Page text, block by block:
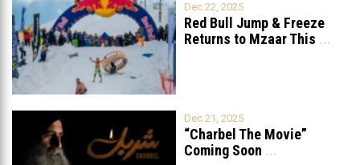
Dec 22, 2025
Red Bull Jump & Freeze
Returns to Mzaar This ...
Dec 21, 2025
“Charbel The Movie”
Coming Soon ...